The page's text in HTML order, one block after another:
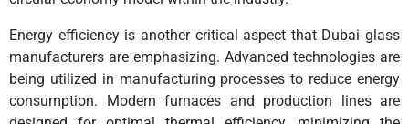
Energy efficiency is another critical aspect that Dubai glass
manufacturers are emphasizing. Advanced technologies are
being utilized in manufacturing processes to reduce energy
consumption. Modern furnaces and production lines are